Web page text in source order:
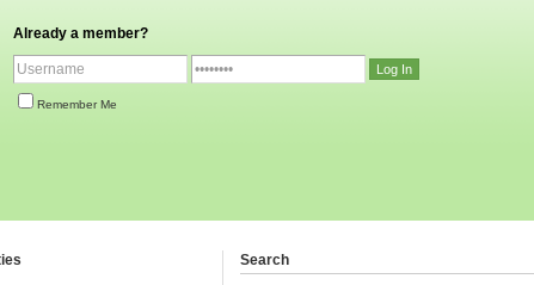
Already a member?
Remember Me
Search